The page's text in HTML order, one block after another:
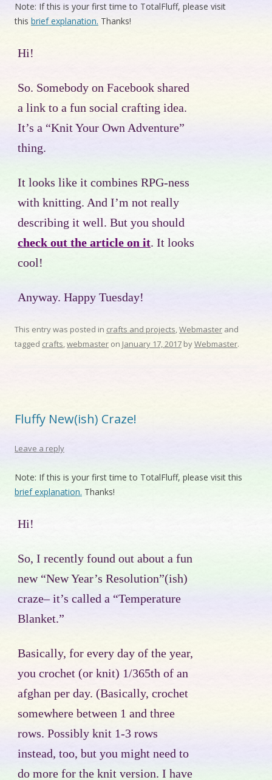
Note: If this is your first time to TotalFluff, please visit
this brief explanation. Thanks!
Hi!
So. Somebody on Facebook shared
a link to a fun social crafting idea.
It’s a “Knit Your Own Adventure”
thing.
It looks like it combines RPG-ness
with knitting. And I’m not really
describing it well. But you should
check out the article on it. It looks
cool!
Anyway. Happy Tuesday!
This entry was posted in crafts and projects,Webmaster and
tagged crafts,webmaster on January 17, 2017 byWebmaster.
Fluffy New(ish) Craze!
Leave a reply
Note: If this is your first time to TotalFluff, please visit this
brief explanation. Thanks!
Hi!
So, I recently found out about a fun
new “New Year’s Resolution”(ish)
craze– it’s called a “Temperature
Blanket.”
Basically, for every day of the year,
you crochet (or knit) 1/365th of an
afghan per day. (Basically, crochet
somewhere between 1 and three
rows. Possibly knit 1-3 rows
instead, too, but you might need to
do more for the knit version. I have